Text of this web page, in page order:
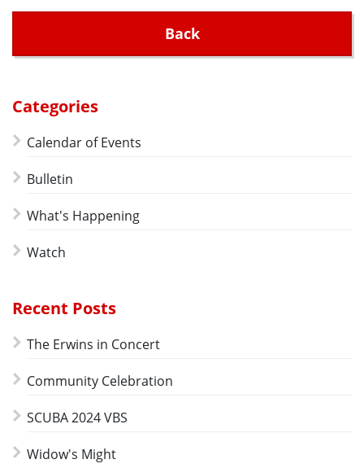
Back
Categories
Calendar of Events
Bulletin
What's Happening
Watch
Recent Posts
The Erwins in Concert
Community Celebration
SCUBA 2024 VBS
Widow's Might